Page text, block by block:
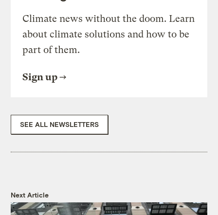
Climate news without the doom. Learn
about climate solutions and how to be
part of them.
Sign up
SEE ALL NEWSLETTERS
Next Article